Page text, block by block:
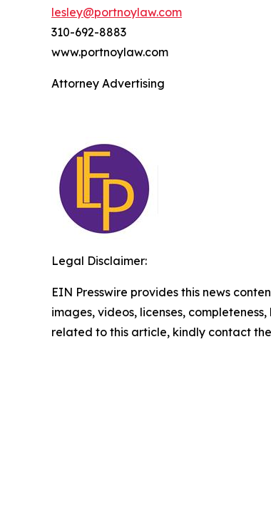
lesley@portnoylaw.com
310-692-8883
www.portnoylaw.com
Attorney Advertising
Legal Disclaimer:
EIN Presswire provides this news
images, videos, licenses,
related to this article, kindly contact